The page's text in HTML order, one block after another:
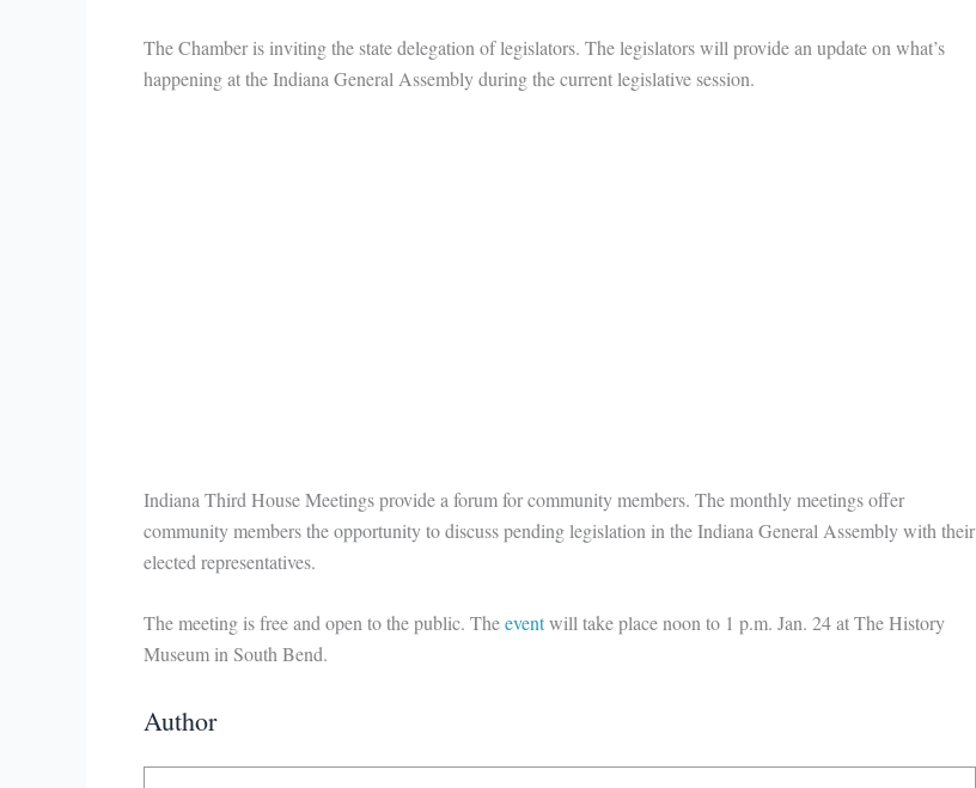
The Chamber is inviting the state delegation of legislators. The legislators will provide an update on what’s
happening at the Indiana General Assembly during the current legislative session.
Indiana Third House Meetings provide a forum for community members. The monthly meetings offer
community members the opportunity to discuss pending legislation in the Indiana General Assembly with their
elected representatives.
The meeting is free and open to the public. Theeventwill take place noon to 1 p.m. Jan. 24 at The History
Museum in South Bend.
Author